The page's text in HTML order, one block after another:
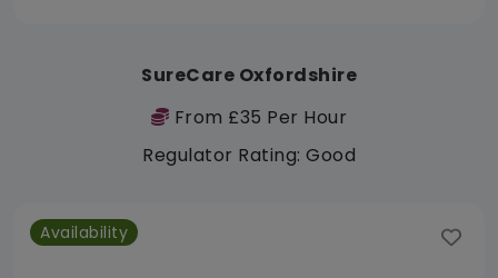
SureCare Oxfordshire
From £35 Per Hour
Regulator Rating: Good
Availability